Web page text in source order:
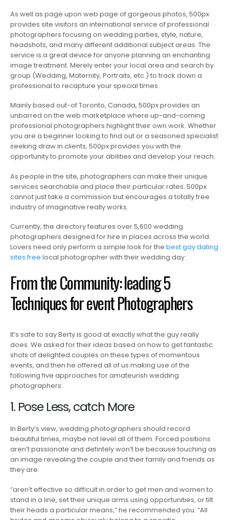
As well as page upon web page of gorgeous photos, 500px
provides site visitors an international service of professional
photographers focusing on wedding parties, style, nature,
headshots, and many different additional subject areas. The
service is a great device for anyone planning an enchanting
image treatment. Merely enter your local area and search by
group (Wedding, Maternity, Portraits, etc.) to track down a
professional to recapture your special times.
Mainly based out-of Toronto, Canada, 500px provides an
unbarred on the web marketplace where up-and-coming
professional photographers highlight their own work. Whether
you are a beginner looking to find out or a seasoned specialist
seeking draw in clients, 500px provides you with the
opportunity to promote your abilities and develop your reach.
As people in the site, photographers can make their unique
services searchable and place their particular rates. 500px
cannot just take a commission but encourages a totally free
industry of imaginative really works.
Currently, the directory features over 5,600 wedding
photographers designed for hire in places across the world.
Lovers need only perform a simple look for the best gay dating
sites free local photographer with their wedding day.
From the Community: leading 5
Techniques for event Photographers
It’s safe to say Berty is good at exactly what the guy really
does. We asked for their ideas based on how to get fantastic
shots of delighted couples on these types of momentous
events, and then he offered all of us making use of the
following five approaches for amateurish wedding
photographers:
1. Pose Less, catch More
In Berty’s view, wedding photographers should record
beautiful times, maybe not level all of them. Forced positions
aren’t passionate and defintely won’t be because touching as
an image revealing the couple and their family and friends as
they are.
“aren’t effective so difficult in order to get men and women to
stand in a line, set their unique arms using opportunities, or tilt
their heads a particular means,” he recommended you. “All